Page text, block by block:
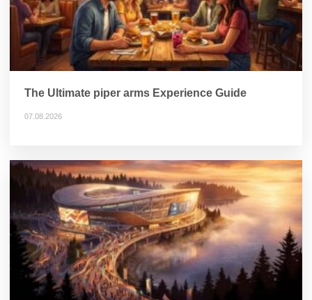
The Ultimate piper arms Experience Guide
07.08.2026